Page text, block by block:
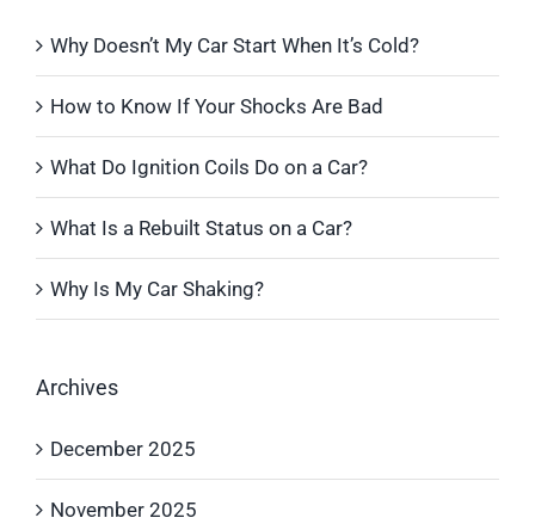
Why Doesn’t My Car Start When It’s Cold?
How to Know If Your Shocks Are Bad
What Do Ignition Coils Do on a Car?
What Is a Rebuilt Status on a Car?
Why Is My Car Shaking?
Archives
December 2025
November 2025